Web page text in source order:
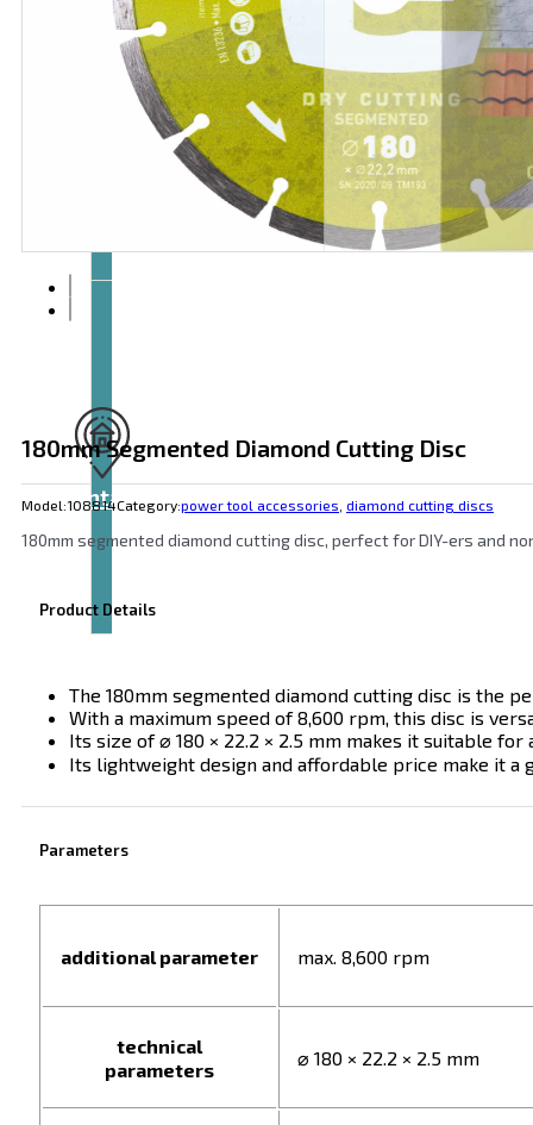
Articles
Contact
180mm Segmented Diamond Cutting Disc
Model:108814Category:power tool accessories diamond cutting discs
180mm segmented diamond cutting disc, perfect for DIY-ers and
Product Details
The 180mm segmented diamond cutting disc is the
With a maximum speed of 8,600 rpm, this disc is
Its size of ⌀ 180 × 22.2 × 2.5 mm makes it suitable
Its lightweight design and affordable price make it a
Parameters
additional parameter max. 8,600 rpm
technical
parameters
⌀ 180 × 22.2 × 2.5 mm